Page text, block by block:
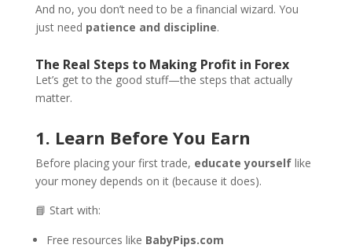
And no, you don’t need to be a financial wizard. You
just need patience and discipline.
The Real Steps to Making Profit in Forex
Let’s get to the good stuff—the steps that actually
matter.
1. Learn Before You Earn
Before placing your first trade, educate yourselflike
your money depends on it (because it does).
📘 Start with:
Free resources like BabyPips.com